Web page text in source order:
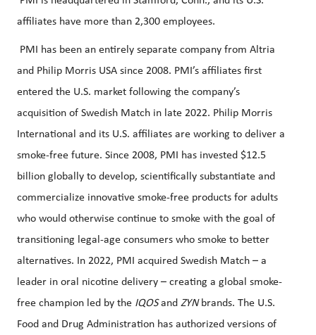
affiliates have more than 2,300 employees.
PMI has been an entirely separate company from Altria
and Philip Morris USA since 2008. PMI’s affiliates first
entered the U.S. market following the company’s
acquisition of Swedish Match in late 2022. Philip Morris
International and its U.S. affiliates are working to deliver a
smoke-free future. Since 2008, PMI has invested $12.5
billion globally to develop, scientifically substantiate and
commercialize innovative smoke-free products for adults
who would otherwise continue to smoke with the goal of
transitioning legal-age consumers who smoke to better
alternatives. In 2022, PMI acquired Swedish Match – a
leader in oral nicotine delivery – creating a global smoke-
free champion led by the IQOSand ZYN brands. The U.S.
Food and Drug Administration has authorized versions of